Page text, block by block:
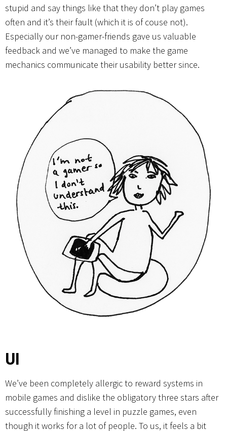
stupid and say things like that they don’t play games
often and it’s their fault (which it is of couse not).
Especially our non-gamer-friends gave us valuable
feedback and we’ve managed to make the game
mechanics communicate their usability better since.
UI
We’ve been completely allergic to reward systems in
mobile games and dislike the obligatory three stars after
successfully finishing a level in puzzle games, even
though it works for a lot of people. To us, it feels a bit